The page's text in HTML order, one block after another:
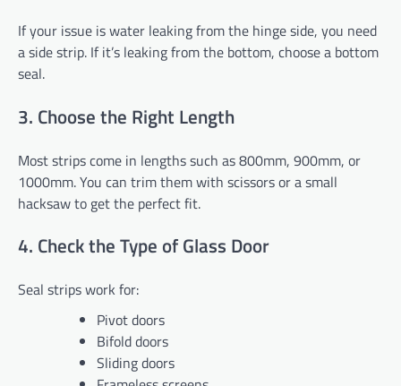
If your issue is water leaking from the hinge side, you need
a side strip. If it’s leaking from the bottom, choose a bottom
seal.
3. Choose the Right Length
Most strips come in lengths such as 800mm, 900mm, or
1000mm. You can trim them with scissors or a small
hacksaw to get the perfect fit.
4. Check the Type of Glass Door
Seal strips work for:
Pivot doors
Bifold doors
Sliding doors